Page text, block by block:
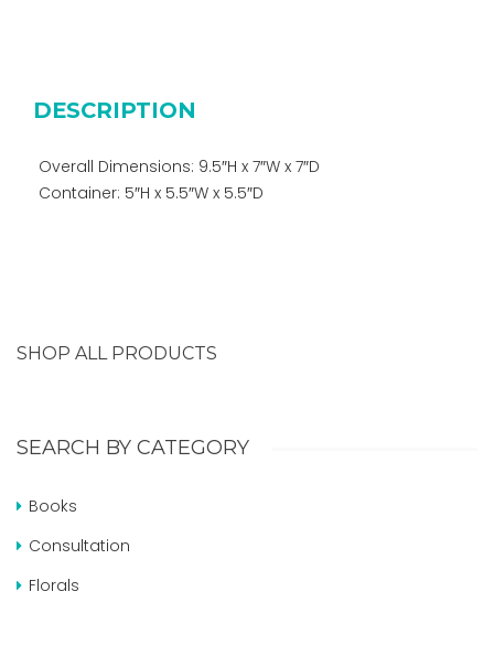
DESCRIPTION
Overall Dimensions: 9.5″H x 7″W x 7″D
Container: 5″H x 5.5″W x 5.5″D
SHOP ALL PRODUCTS
SEARCH BY CATEGORY
Books
Consultation
Florals